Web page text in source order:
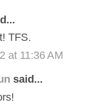
TFS.
at 11:36 AM
said...